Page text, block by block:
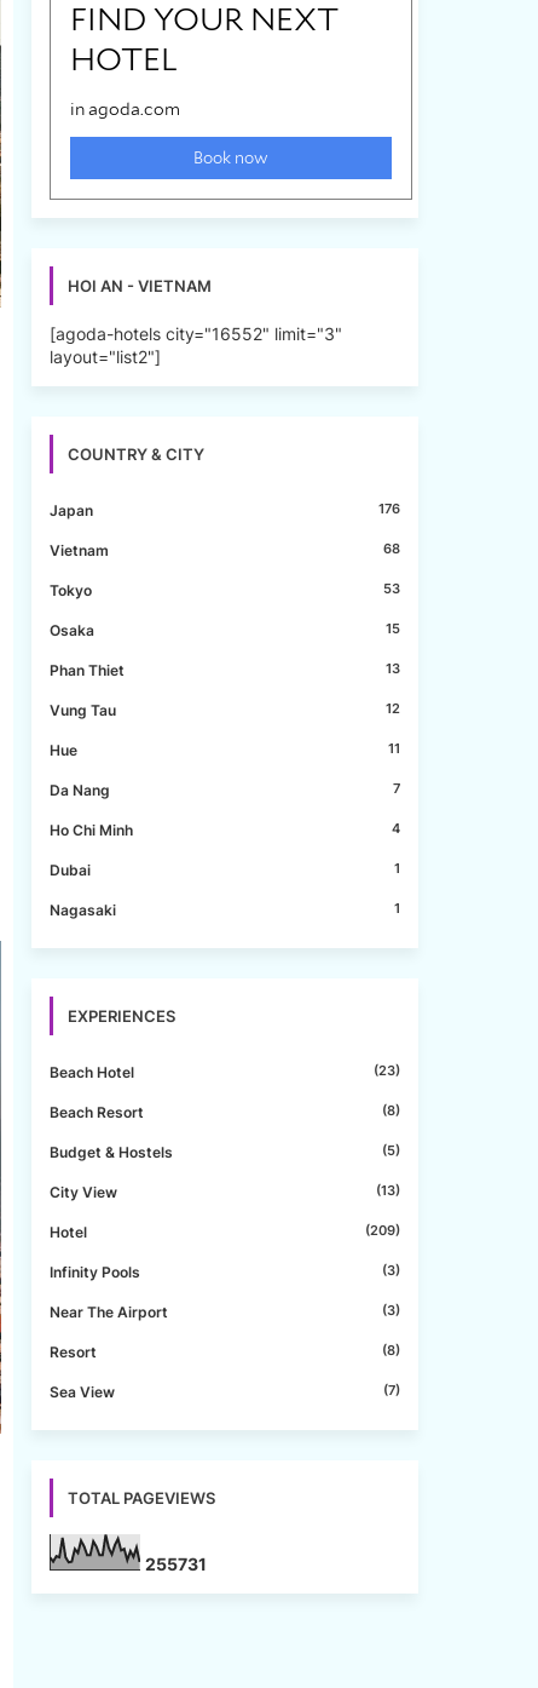
HOI AN - VIETNAM
[agoda-hotels city="16552" limit="3"
layout="list2"]
COUNTRY & CITY
Japan 176
Vietnam 68
Tokyo 53
Osaka 15
Phan Thiet 13
Vung Tau 12
Hue 11
Da Nang 7
Ho Chi Minh 4
Dubai 1
Nagasaki 1
EXPERIENCES
Beach Hotel (23)
Beach Resort (8)
Budget & Hostels (5)
City View (13)
Hotel (209)
Infinity Pools (3)
Near The Airport (3)
Resort (8)
Sea View (7)
TOTAL PAGEVIEWS
255731